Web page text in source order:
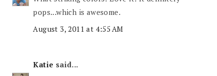
pops...which is awesome.
August 3, 2011 at 4:55 AM
Katie said...